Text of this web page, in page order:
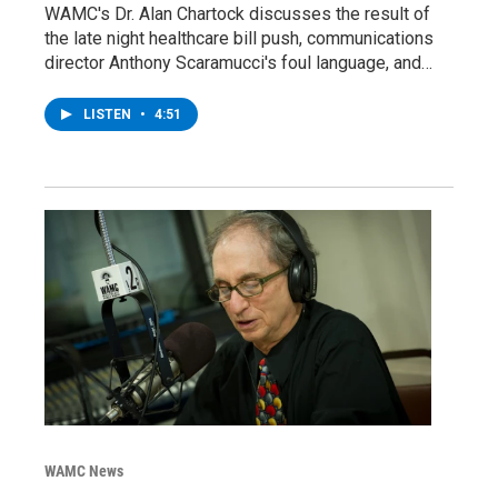
WAMC's Dr. Alan Chartock discusses the result of
the late night healthcare bill push, communications
director Anthony Scaramucci's foul language, and…
LISTEN • 4:51
WAMC News